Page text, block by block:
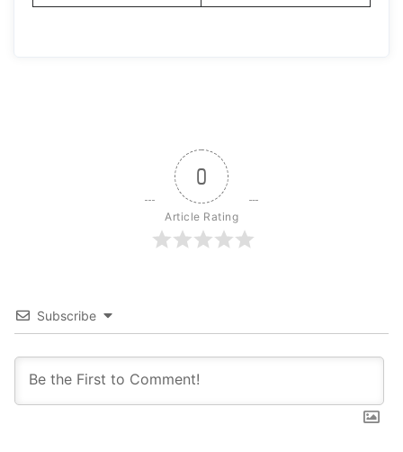
0
Article Rating
Subscribe